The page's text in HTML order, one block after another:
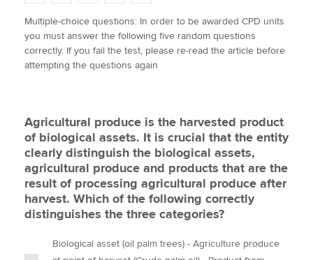
Apply now
MyACCA
Search jobs
Find an accountant
Technical activities
Help & support
w
i
t
t
a
c
e
b
i
n
k
e
m
a
i
l
o
p
y
Multiple-choice questions: In order to be awarded CPD units
you must answer the following five random questions
correctly. If you fail the test, please re-read the article before
attempting the questions again
Agricultural produce is the harvested product
of biological assets. It is crucial that the entity
clearly distinguish the biological assets,
agricultural produce and products that are the
result of processing agricultural produce after
harvest. Which of the following correctly
distinguishes the three categories?
Biological asset (oil palm trees) - Agriculture produce